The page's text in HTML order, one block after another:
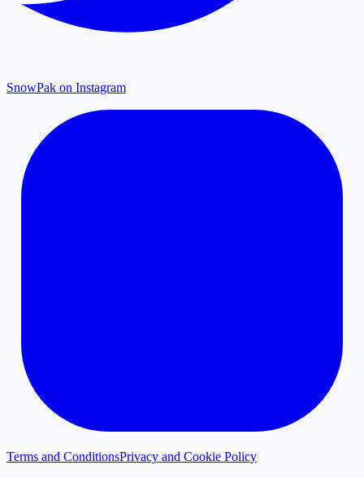
SnowPak on Instagram
Terms and ConditionsPrivacy and Cookie Policy